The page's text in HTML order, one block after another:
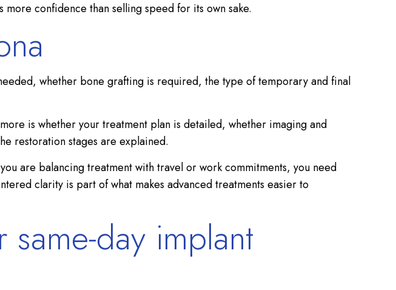
confidence than selling speed for its own sake.
whether bone grafting is required, the type of temporary and final
is whether your treatment plan is detailed, whether imaging and
restoration stages are explained.
are balancing treatment with travel or work commitments, you need
clarity is part of what makes advanced treatments easier to
day implant